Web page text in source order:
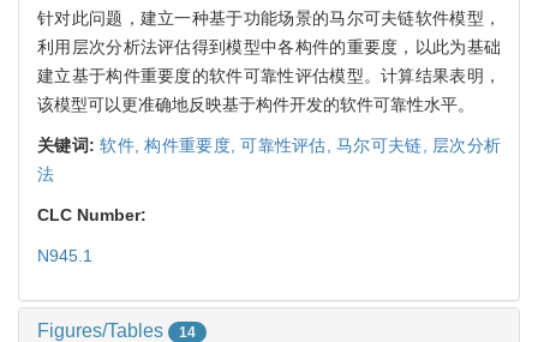
针对此问题，建立一种基于功能场景的马尔可夫链软件模型，
利用层次分析法评估得到模型中各构件的重要度，以此为基础
建立基于构件重要度的软件可靠性评估模型。计算结果表明，
该模型可以更准确地反映基于构件开发的软件可靠性水平。
关键词:软件,构件重要度,可靠性评估,马尔可夫链,
层次分析
法
CLC Number:
N945.1
Figures/Tables 14